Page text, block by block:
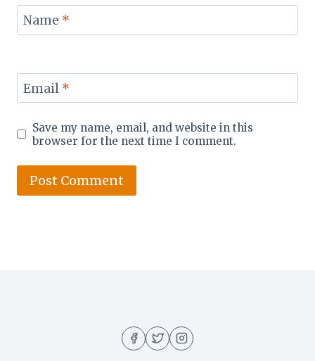
Name *
Email *
Save my name, email, and website in this
browser for the next time I comment.